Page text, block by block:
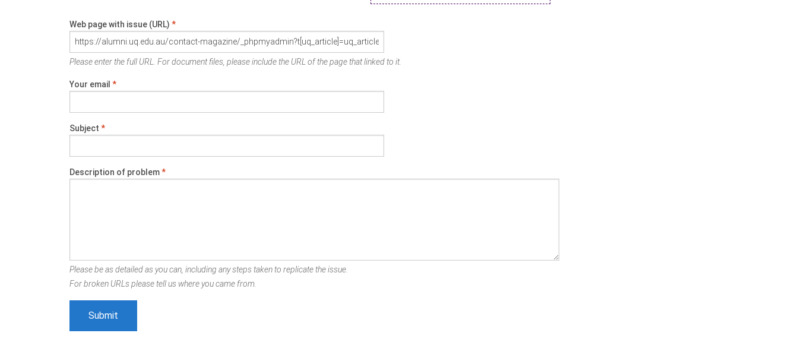
Web page with issue (URL) *
Please enter the full URL. For document files, please include the URL of the page that linked to it.
Your email *
Subject *
Description of problem*
Please be as detailed as you can, including any steps taken to replicate the issue.
For broken URLs please tell us where you came from.